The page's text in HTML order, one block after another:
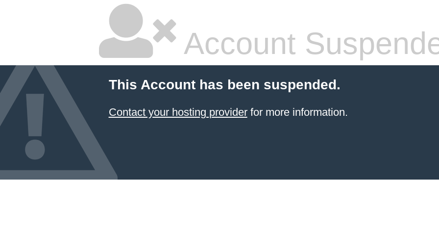
Account
This Account has been suspended.
Contact your hosting providerfor more information.